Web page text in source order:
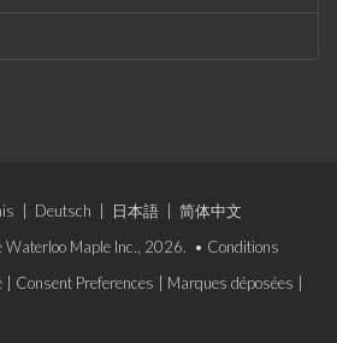
Deutsch 日本語
简体中文
Waterloo Maple Inc., 2026. • Conditions
Consent Preferences Marques déposées